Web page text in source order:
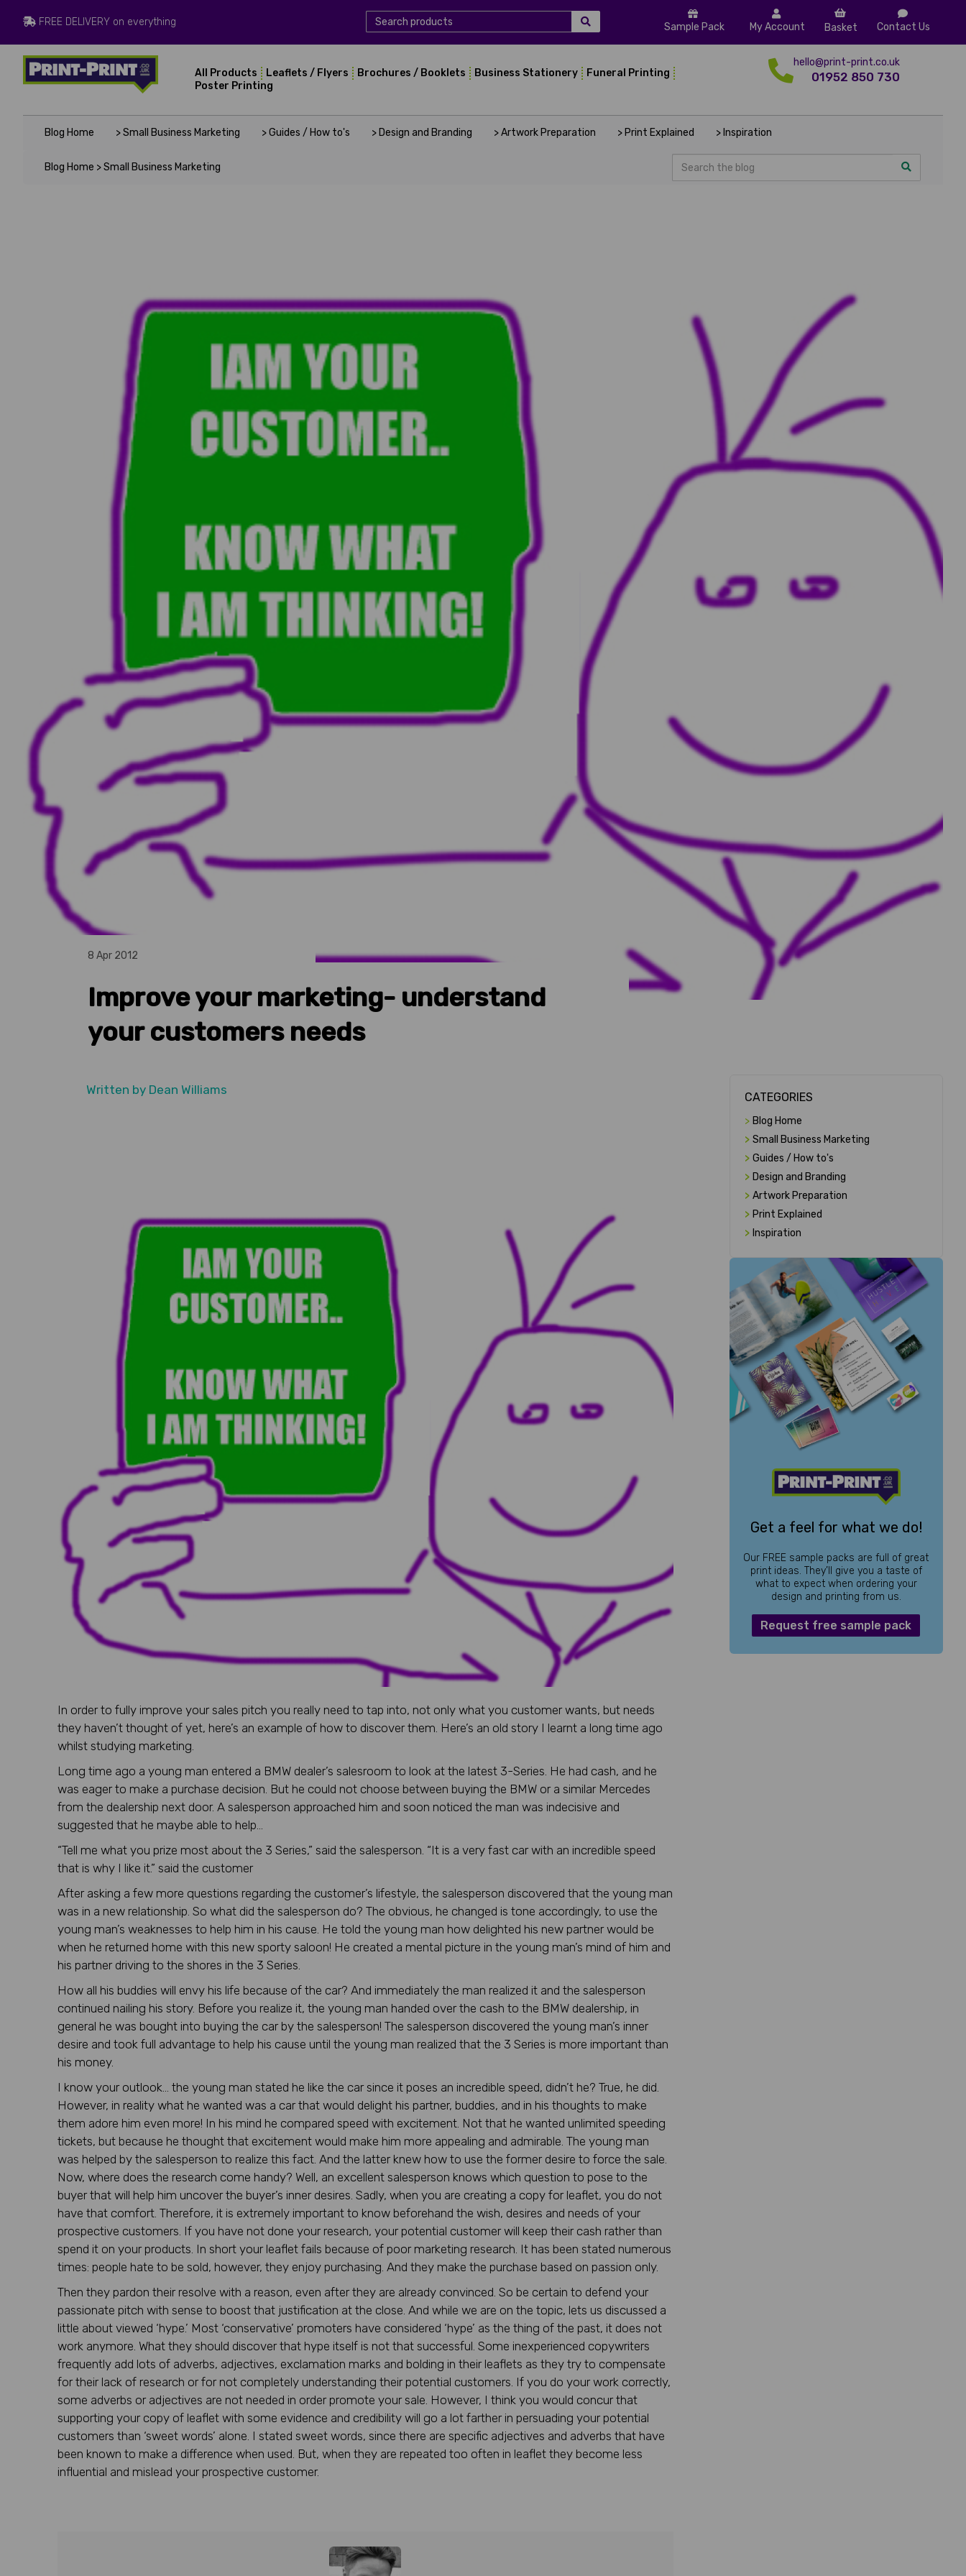
FREE DELIVERY on everything Sample Pack My Account Basket Contact Us
All Products Leaflets / Flyers Brochures / Booklets Business Stationery
Funeral Printing
Poster Printing
hello@print-print.co.uk
01952 850 730
Blog Home > Small Business Marketing > Guides / How to's > Design and Branding > Artwork Preparation > Print Explained > Inspiration
Blog Home >Small Business Marketing
8 Apr 2012
Improve your marketing- understand
your customers needs
Written by Dean Williams
In order to fully improve your sales pitch you really need to tap into, not only what you customer wants, but needs
they haven’t thought of yet, here’s an example of how to discover them. Here’s an old story I learnt a long time ago
whilst studying marketing.
Long time ago a young man entered a BMW dealer’s salesroom to look at the latest 3-Series. He had cash, and he
was eager to make a purchase decision. But he could not choose between buying the BMW or a similar Mercedes
from the dealership next door. A salesperson approached him and soon noticed the man was indecisive and
suggested that he maybe able to help…
“Tell me what you prize most about the 3 Series,” said the salesperson. “It is a very fast car with an incredible speed
that is why I like it.” said the customer
After asking a few more questions regarding the customer’s lifestyle, the salesperson discovered that the young man
was in a new relationship. So what did the salesperson do? The obvious, he changed is tone accordingly, to use the
young man’s weaknesses to help him in his cause. He told the young man how delighted his new partner would be
when he returned home with this new sporty saloon! He created a mental picture in the young man’s mind of him and
his partner driving to the shores in the 3 Series.
How all his buddies will envy his life because of the car? And immediately the man realized it and the salesperson
continued nailing his story. Before you realize it, the young man handed over the cash to the BMW dealership, in
general he was bought into buying the car by the salesperson! The salesperson discovered the young man’s inner
desire and took full advantage to help his cause until the young man realized that the 3 Series is more important than
his money.
I know your outlook… the young man stated he like the car since it poses an incredible speed, didn’t he? True, he did.
However, in reality what he wanted was a car that would delight his partner, buddies, and in his thoughts to make
them adore him even more! In his mind he compared speed with excitement. Not that he wanted unlimited speeding
tickets, but because he thought that excitement would make him more appealing and admirable. The young man
was helped by the salesperson to realize this fact. And the latter knew how to use the former desire to force the sale.
Now, where does the research come handy? Well, an excellent salesperson knows which question to pose to the
buyer that will help him uncover the buyer’s inner desires. Sadly, when you are creating a copy for leaflet, you do not
have that comfort. Therefore, it is extremely important to know beforehand the wish, desires and needs of your
prospective customers. If you have not done your research, your potential customer will keep their cash rather than
spend it on your products. In short your leaflet fails because of poor marketing research. It has been stated numerous
times: people hate to be sold, however, they enjoy purchasing. And they make the purchase based on passion only.
Then they pardon their resolve with a reason, even after they are already convinced. So be certain to defend your
passionate pitch with sense to boost that justification at the close. And while we are on the topic, lets us discussed a
little about viewed ‘hype.’ Most ‘conservative’ promoters have considered ‘hype’ as the thing of the past, it does not
work anymore. What they should discover that hype itself is not that successful. Some inexperienced copywriters
frequently add lots of adverbs, adjectives, exclamation marks and bolding in their leaflets as they try to compensate
for their lack of research or for not completely understanding their potential customers. If you do your work correctly,
some adverbs or adjectives are not needed in order promote your sale. However, I think you would concur that
supporting your copy of leaflet with some evidence and credibility will go a lot farther in persuading your potential
customers than ‘sweet words’ alone. I stated sweet words, since there are specific adjectives and adverbs that have
been known to make a difference when used. But, when they are repeated too often in leaflet they become less
influential and mislead your prospective customer.
CATEGORIES
> Blog Home
> Small Business Marketing
> Guides / How to's
> Design and Branding
> Artwork Preparation
> Print Explained
> Inspiration
Get a feel for what we do!
Our FREE sample packs are full of great
print ideas. They’ll give you a taste of
what to expect when ordering your
design and printing from us.
Request free sample pack